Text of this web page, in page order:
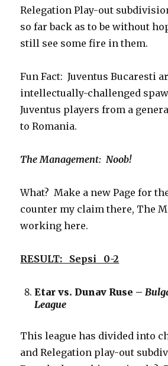
Relegation Play-out
so far back as to be without
still see some fire in them.
Fun Fact: Juventus Bucaresti
intellectually-challenged
Juventus players from a
to Romania.
The Management: Noob!
What? Make a new Page for
counter my claim there, The
working here.
RESULT: Sepsi 0-2
Etar vs. Dunav Ruse –
League
This league has divided into
and Relegation play-out